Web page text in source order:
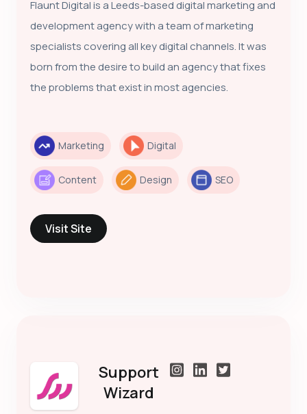
Flaunt Digital is a Leeds-based digital marketing and
development agency with a team of marketing
specialists covering all key digital channels. It was
born from the desire to build an agency that fixes
the problems that exist in most agencies.
Marketing Digital
Content Design SEO
Visit Site
Support
Wizard